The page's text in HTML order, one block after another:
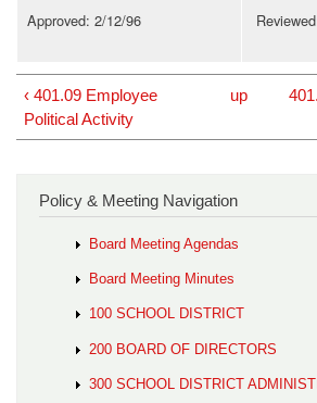
Approved: 2/12/96
‹ 401.09 Employee
Political Activity
up
Policy & Meeting Navigation
Board Meeting Agendas
Board Meeting Minutes
100 SCHOOL DISTRICT
200 BOARD OF DIRECTORS
300 SCHOOL DISTRICT